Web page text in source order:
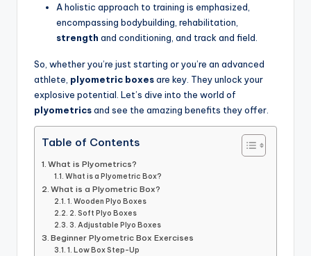
A holistic approach to training is emphasized,
encompassing bodybuilding, rehabilitation,
strength and conditioning, and track and field.
So, whether you’re just starting or you’re an advanced
athlete, plyometric boxesare key. They unlock your
explosive potential. Let’s dive into the world of
plyometricsand see the amazing benefits they offer.
Table of Contents
What is Plyometrics?
What is a Plyometric Box?
What is a Plyometric Box?
1. Wooden Plyo Boxes
2. Soft Plyo Boxes
3. Adjustable Plyo Boxes
Beginner Plyometric Box Exercises
1. Low Box Step-Up